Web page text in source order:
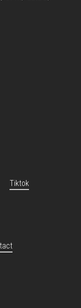
Tiktok